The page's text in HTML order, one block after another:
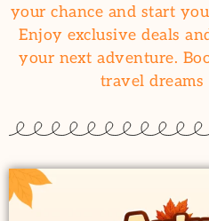
your chance and start
Enjoy exclusive deals
your next adventure.
travel